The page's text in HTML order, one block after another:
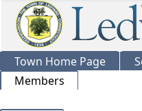
Town Home Page
Members